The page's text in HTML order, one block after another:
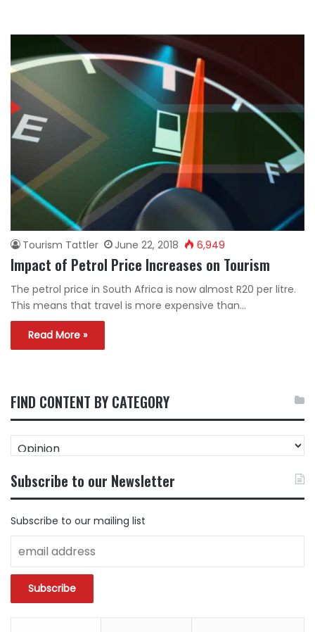
Tourism Tattler June 22, 2018 6,949
Impact of Petrol Price Increases on Tourism
The petrol price in South Africa is now almost R20 per litre.
This means that travel is more expensive than…
Read More »
FIND CONTENT BY CATEGORY
CONTENT
CATEGORY
Subscribe to our Newsletter
Subscribe to our mailing list